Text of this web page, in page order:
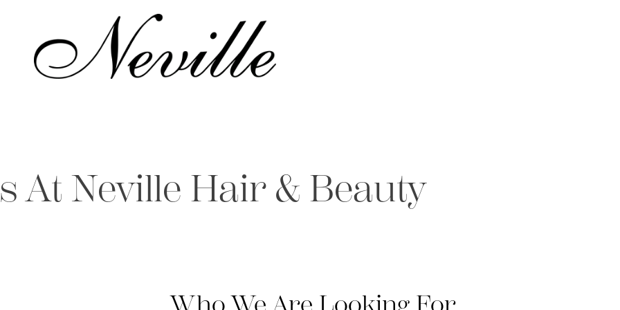
At Neville Hair & Beauty